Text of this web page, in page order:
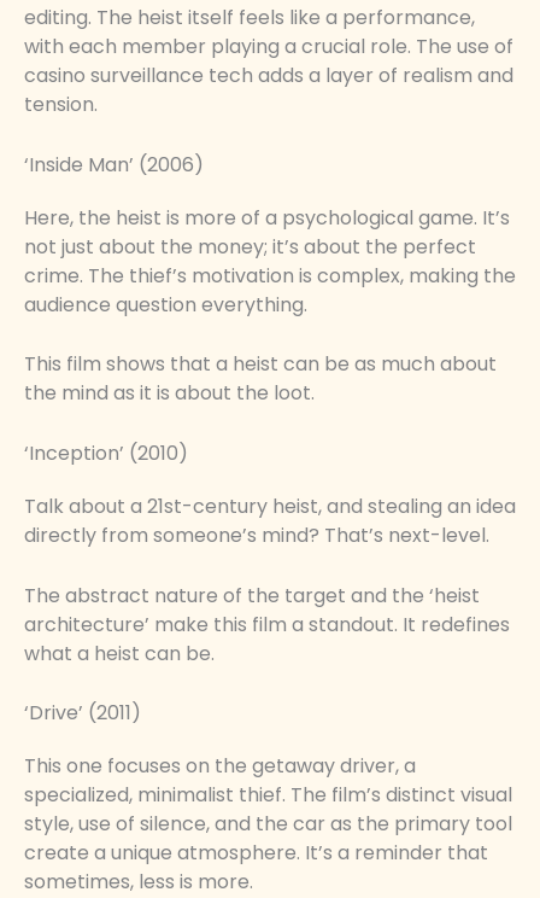
editing. The heist itself feels like a performance,
with each member playing a crucial role. The use of
casino surveillance tech adds a layer of realism and
tension.
‘Inside Man’ (2006)
Here, the heist is more of a psychological game. It’s
not just about the money; it’s about the perfect
crime. The thief’s motivation is complex, making the
audience question everything.
This film shows that a heist can be as much about
the mind as it is about the loot.
‘Inception’ (2010)
Talk about a 21st-century heist, and stealing an idea
directly from someone’s mind? That’s next-level.
The abstract nature of the target and the ‘heist
architecture’ make this film a standout. It redefines
what a heist can be.
‘Drive’ (2011)
This one focuses on the getaway driver, a
specialized, minimalist thief. The film’s distinct visual
style, use of silence, and the car as the primary tool
create a unique atmosphere. It’s a reminder that
sometimes, less is more.